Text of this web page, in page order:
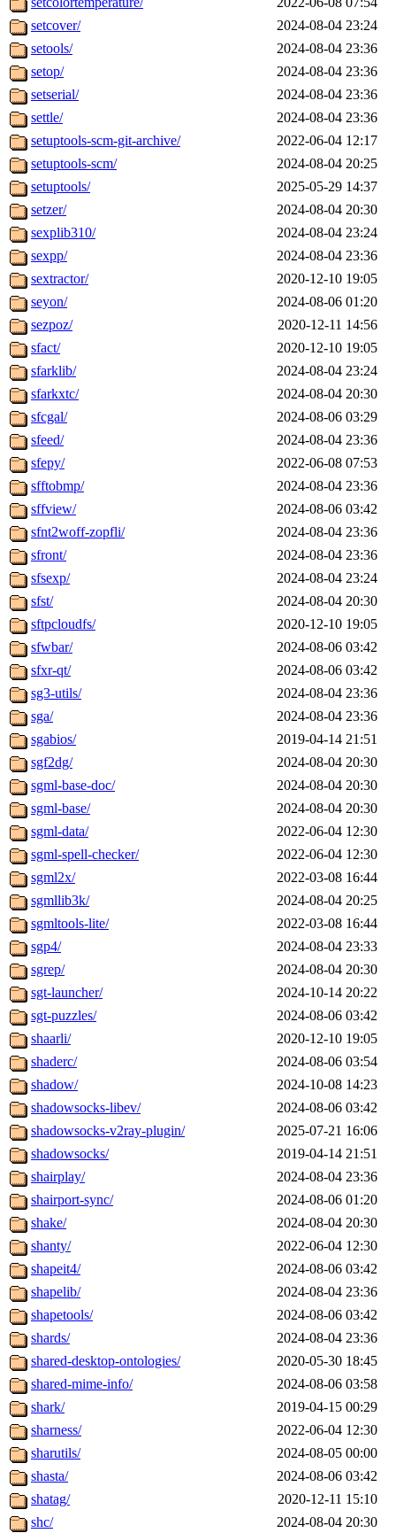
setcover/
2024-08-04 23:24
setools/
2024-08-04 23:36
setop/
2024-08-04 23:36
setserial/
2024-08-04 23:36
settle/
2024-08-04 23:36
setuptools-scm-git-archive/
2022-06-04 12:17
setuptools-scm/
2024-08-04 20:25
setuptools/
2025-05-29 14:37
setzer/
2024-08-04 20:30
sexplib310/
2024-08-04 23:24
sexpp/
2024-08-04 23:36
sextractor/
2020-12-10 19:05
seyon/
2024-08-06 01:20
sezpoz/
2020-12-11 14:56
sfact/
2020-12-10 19:05
sfarklib/
2024-08-04 23:24
sfarkxtc/
2024-08-04 20:30
sfcgal/
2024-08-06 03:29
sfeed/
2024-08-04 23:36
sfepy/
2022-06-08 07:53
sfftobmp/
2024-08-04 23:36
sffview/
2024-08-06 03:42
sfnt2woff-zopfli/
2024-08-04 23:36
sfront/
2024-08-04 23:36
sfsexp/
2024-08-04 23:24
sfst/
2024-08-04 20:30
sftpcloudfs/
2020-12-10 19:05
sfwbar/
2024-08-06 03:42
sfxr-qt/
2024-08-06 03:42
sg3-utils/
2024-08-04 23:36
sga/
2024-08-04 23:36
sgabios/
2019-04-14 21:51
sgf2dg/
2024-08-04 20:30
sgml-base-doc/
2024-08-04 20:30
sgml-base/
2024-08-04 20:30
sgml-data/
2022-06-04 12:30
sgml-spell-checker/
2022-06-04 12:30
sgml2x/
2022-03-08 16:44
sgmllib3k/
2024-08-04 20:25
sgmltools-lite/
2022-03-08 16:44
sgp4/
2024-08-04 23:33
sgrep/
2024-08-04 20:30
sgt-launcher/
2024-10-14 20:22
sgt-puzzles/
2024-08-06 03:42
shaarli/
2020-12-10 19:05
shaderc/
2024-08-06 03:54
shadow/
2024-10-08 14:23
shadowsocks-libev/
2024-08-06 03:42
shadowsocks-v2ray-plugin/
2025-07-21 16:06
shadowsocks/
2019-04-14 21:51
shairplay/
2024-08-04 23:36
shairport-sync/
2024-08-06 01:20
shake/
2024-08-04 20:30
shanty/
2022-06-04 12:30
shapeit4/
2024-08-06 03:42
shapelib/
2024-08-04 23:36
shapetools/
2024-08-06 03:42
shards/
2024-08-04 23:36
shared-desktop-ontologies/
2020-05-30 18:45
shared-mime-info/
2024-08-06 03:58
shark/
2019-04-15 00:29
sharness/
2022-06-04 12:30
sharutils/
2024-08-05 00:00
shasta/
2024-08-06 03:42
shatag/
2020-12-11 15:10
shc/
2024-08-04 20:30